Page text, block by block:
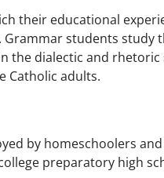
their educational
students study
the dialectic and
Catholic adults.
by homeschoolers
preparatory high